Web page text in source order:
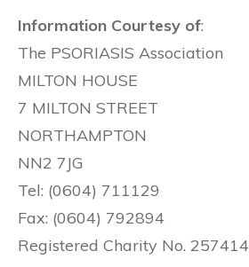
Information Courtesy of:
The PSORIASIS Association
MILTON HOUSE
7 MILTON STREET
NORTHAMPTON
NN2 7JG
Tel: (0604) 711129
Fax: (0604) 792894
Registered Charity No. 257414